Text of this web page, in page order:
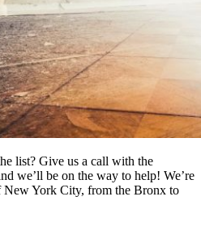
list? Give us a call with the
we’ll be on the way to help! We’re
New York City, from the Bronx to